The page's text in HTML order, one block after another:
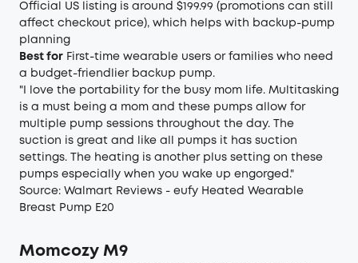
Official US listing is around $199.99 (promotions can still
affect checkout price), which helps with backup-pump
planning
Best for First-time wearable users or families who need
a budget-friendlier backup pump.
"I love the portability for the busy mom life. Multitasking
is a must being a mom and these pumps allow for
multiple pump sessions throughout the day. The
suction is great and like all pumps it has suction
settings. The heating is another plus setting on these
pumps especially when you wake up engorged."
Source: Walmart Reviews - eufy Heated Wearable
Breast Pump E20
Momcozy M9